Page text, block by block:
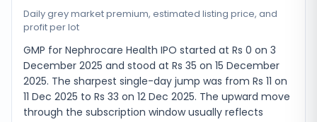
Daily grey market premium, estimated listing price, and
profit per lot
GMP for Nephrocare Health IPO started at Rs 0 on 3
December 2025 and stood at Rs 35 on 15 December
2025. The sharpest single-day jump was from Rs 11 on
11 Dec 2025 to Rs 33 on 12 Dec 2025. The upward move
through the subscription window usually reflects